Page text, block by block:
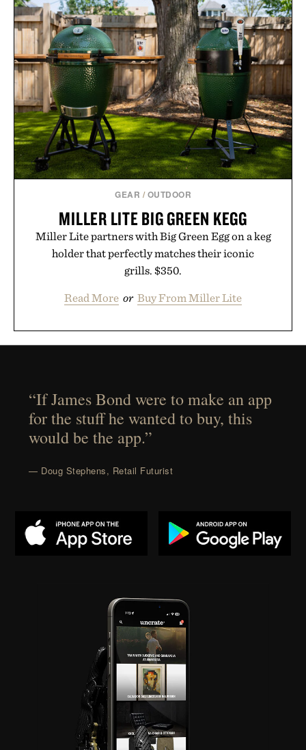
GEAR / OUTDOOR
MILLER LITE BIG GREEN KEGG
Miller Lite partners with Big Green Egg on a keg
holder that perfectly matches their iconic
grills. $350.
Read More or Buy From Miller Lite
“If James Bond were to make an app
for the stuff he wanted to buy, this
would be the app.”
— Doug Stephens, Retail Futurist